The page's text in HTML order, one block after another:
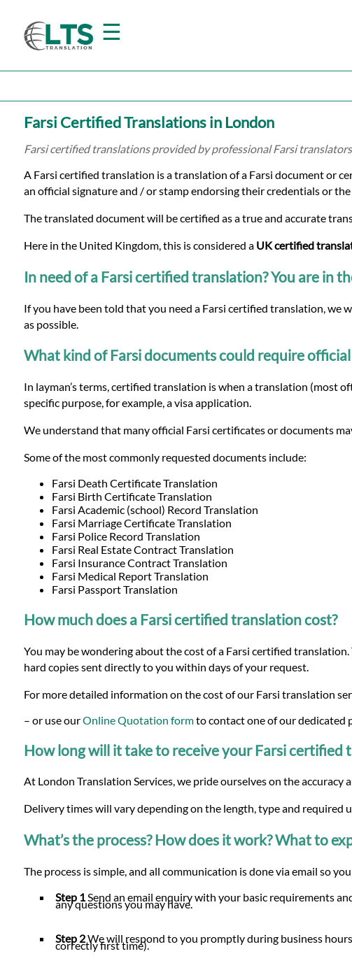
☰
Home
Translation
Prices
Certified
Translation
Languages
Services
Contact
Farsi Certified Translations in London
Farsi certified translations provided by professional Farsi
A Farsi certified translation is a translation of a Farsi document or
an official signature and / or stamp endorsing their credentials or
The translated document will be certified as a true and accurate
Here in the United Kingdom, this is considered a UK certified
In need of a Farsi certified translation? You are in
If you have been told that you need a Farsi certified translation, we
as possible.
What kind of Farsi documents could require
In layman’s terms, certified translation is when a translation (most
specific purpose, for example, a visa application.
We understand that many official Farsi certificates or documents
Some of the most commonly requested documents include:
Farsi Death Certificate Translation
Farsi Birth Certificate Translation
Farsi Academic (school) Record Translation
Farsi Marriage Certificate Translation
Farsi Police Record Translation
Farsi Real Estate Contract Translation
Farsi Insurance Contract Translation
Farsi Medical Report Translation
Farsi Passport Translation
How much does a Farsi certified translation cost?
You may be wondering about the cost of a Farsi certified translation.
hard copies sent directly to you within days of your request.
For more detailed information on the cost of our Farsi translation
– or use ourOnline Quotation formto contact one of our dedicated
How long will it take to receive your Farsi certified
At London Translation Services, we pride ourselves on the
Delivery times will vary depending on the length, type and required
What’s the process? How does it work? What to
The process is simple, and all communication is done via email so
Step 1Send an email enquiry with your basic requirements
any questions you may have.
Step 2We will respond to you promptly during business
correctly first time).